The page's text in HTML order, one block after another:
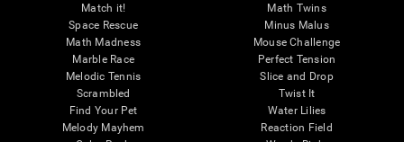
Match it!
Space Rescue
Math Madness
Marble Race
Melodic Tennis
Scrambled
Find Your Pet
Melody Mayhem
Math Twins
Minus Malus
Mouse Challenge
Perfect Tension
Slice and Drop
Twist It
Water Lilies
Reaction Field